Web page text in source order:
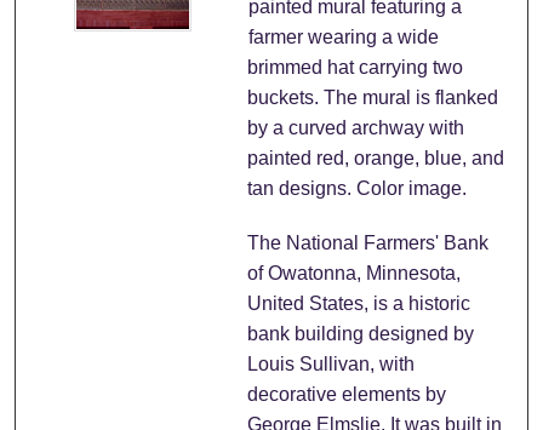
painted mural featuring a
farmer wearing a wide
brimmed hat carrying two
buckets. The mural is flanked
by a curved archway with
painted red, orange, blue, and
tan designs. Color image.
The National Farmers' Bank
of Owatonna, Minnesota,
United States, is a historic
bank building designed by
Louis Sullivan, with
decorative elements by
George Elmslie. It was built in